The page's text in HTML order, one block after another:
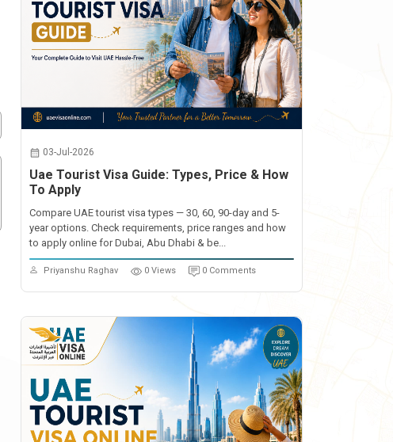
03-Jul-2026
Uae Tourist Visa Guide: Types, Price & How
To Apply
Compare UAE tourist visa types — 30, 60, 90-day and 5-
year options. Check requirements, price ranges and how
to apply online for Dubai, Abu Dhabi & be...
Priyanshu Raghav 0 Views 0 Comments